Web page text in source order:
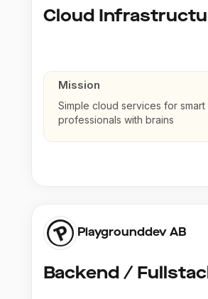
Mission
Simple cloud services for smart
professionals with brains
Playgrounddev AB